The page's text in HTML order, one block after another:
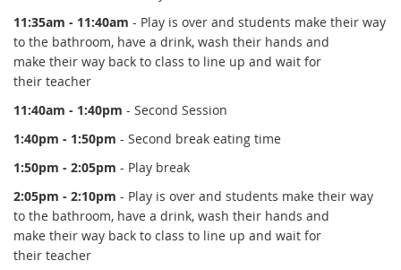
11:35am - 11:40am - Play is over and students make their way
to the bathroom, have a drink, wash their hands and
make their way back to class to line up and wait for
their teacher
11:40am - 1:40pm - Second Session
1:40pm - 1:50pm - Second break eating time
1:50pm - 2:05pm - Play break
2:05pm - 2:10pm - Play is over and students make their way
to the bathroom, have a drink, wash their hands and
make their way back to class to line up and wait for
their teacher